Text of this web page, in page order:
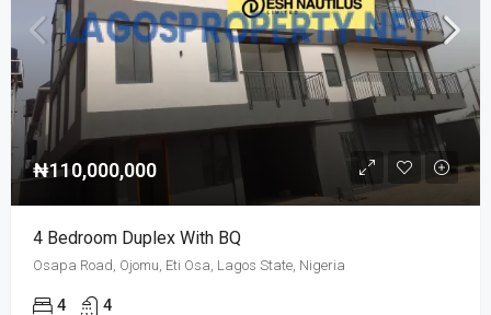
₦110,000,000
4 Bedroom Duplex With BQ
Osapa Road, Ojomu, Eti Osa, Lagos State, Nigeria
4 4